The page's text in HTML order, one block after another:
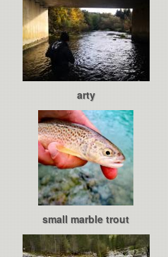
arty
small marble trout